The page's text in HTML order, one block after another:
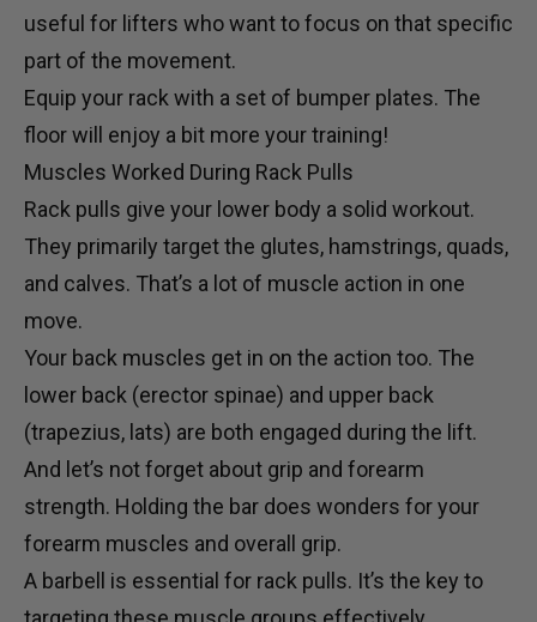
useful for lifters who want to focus on that specific
part of the movement.
Equip your rack with a set of bumper plates. The
floor will enjoy a bit more your training!
Muscles Worked During Rack Pulls
Rack pulls give your lower body a solid workout.
They primarily target the glutes, hamstrings, quads,
and calves. That’s a lot of muscle action in one
move.
Your back muscles get in on the action too. The
lower back (erector spinae) and upper back
(trapezius, lats) are both engaged during the lift.
And let’s not forget about grip and forearm
strength. Holding the bar does wonders for your
forearm muscles and overall grip.
A barbell
is essential for rack pulls. It’s the key to